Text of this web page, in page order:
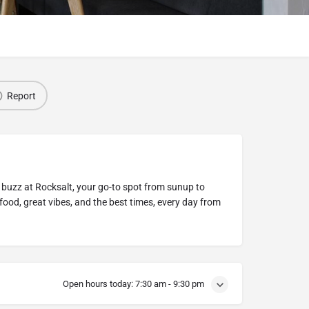
Report
buzz at Rocksalt, your go-to spot from sunup to
great vibes, and the best times, every day from
Open hours today: 7:30 am - 9:30 pm